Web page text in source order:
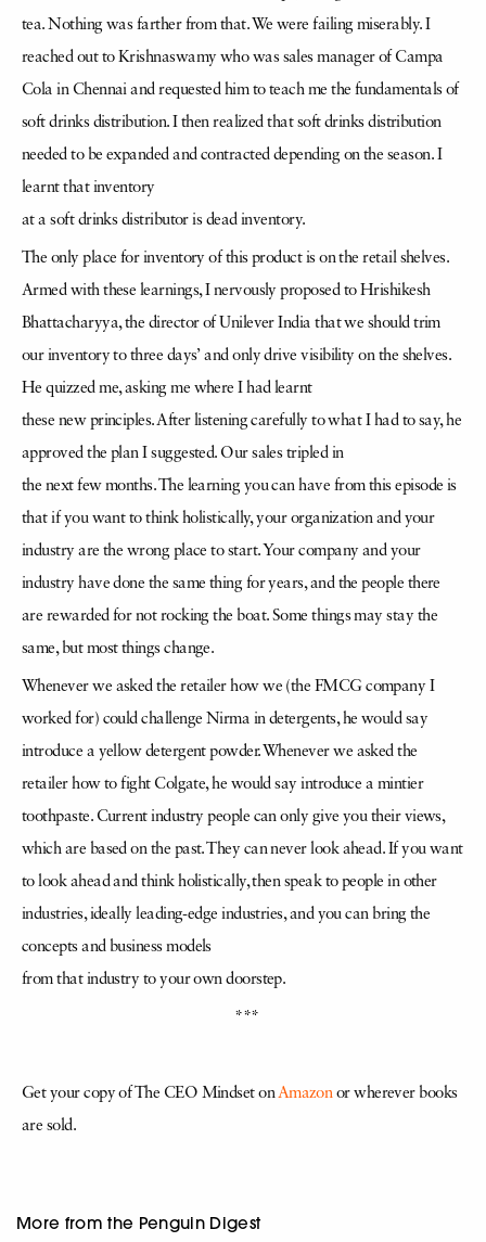
tea. Nothing was farther from that. We were failing miserably. I
reached out to Krishnaswamy who was sales manager of Campa
Cola in Chennai and requested him to teach me the fundamentals of
soft drinks distribution. I then realized that soft drinks distribution
needed to be expanded and contracted depending on the season. I
learnt that inventory
at a soft drinks distributor is dead inventory.
The only place for inventory of this product is on the retail shelves.
Armed with these learnings, I nervously proposed to Hrishikesh
Bhattacharyya, the director of Unilever India that we should trim
our inventory to three days’ and only drive visibility on the shelves.
He quizzed me, asking me where I had learnt
these new principles. After listening carefully to what I had to say, he
approved the plan I suggested. Our sales tripled in
the next few months. The learning you can have from this episode is
that if you want to think holistically, your organization and your
industry are the wrong place to start. Your company and your
industry have done the same thing for years, and the people there
are rewarded for not rocking the boat. Some things may stay the
same, but most things change.
Whenever we asked the retailer how we (the FMCG company I
worked for) could challenge Nirma in detergents, he would say
introduce a yellow detergent powder. Whenever we asked the
retailer how to fight Colgate, he would say introduce a mintier
toothpaste. Current industry people can only give you their views,
which are based on the past. They can never look ahead. If you want
to look ahead and think holistically, then speak to people in other
industries, ideally leading-edge industries, and you can bring the
concepts and business models
from that industry to your own doorstep.
***
Get your copy of The CEO Mindset onAmazonor wherever books
are sold.
More from the Penguin Digest